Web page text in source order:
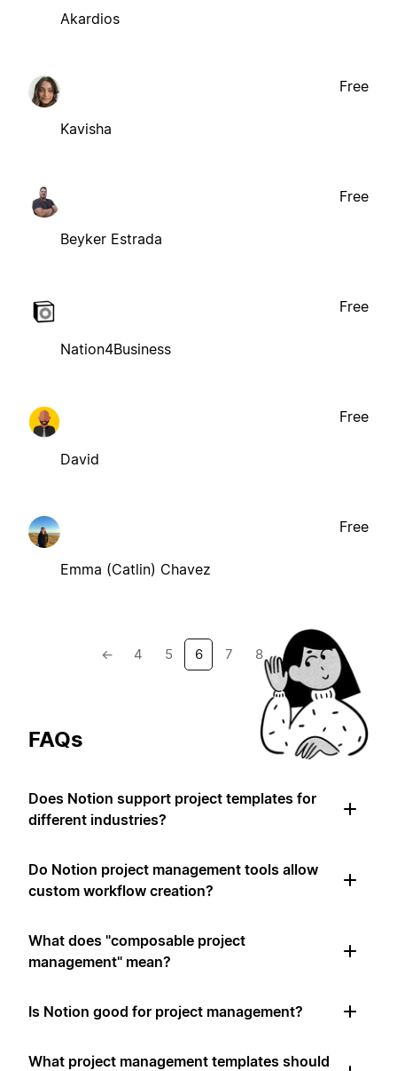
Akardios
Kavisha
Free
Beyker Estrada
Free
Nation4Business
Free
David
Free
Emma (Catlin) Chavez
Free
← 4 5 6 7 8 →
FAQs
Does Notion support project templates for
different industries?
Do Notion project management tools allow
custom workflow creation?
What does "composable project
management" mean?
Is Notion good for project management?
What project management templates should